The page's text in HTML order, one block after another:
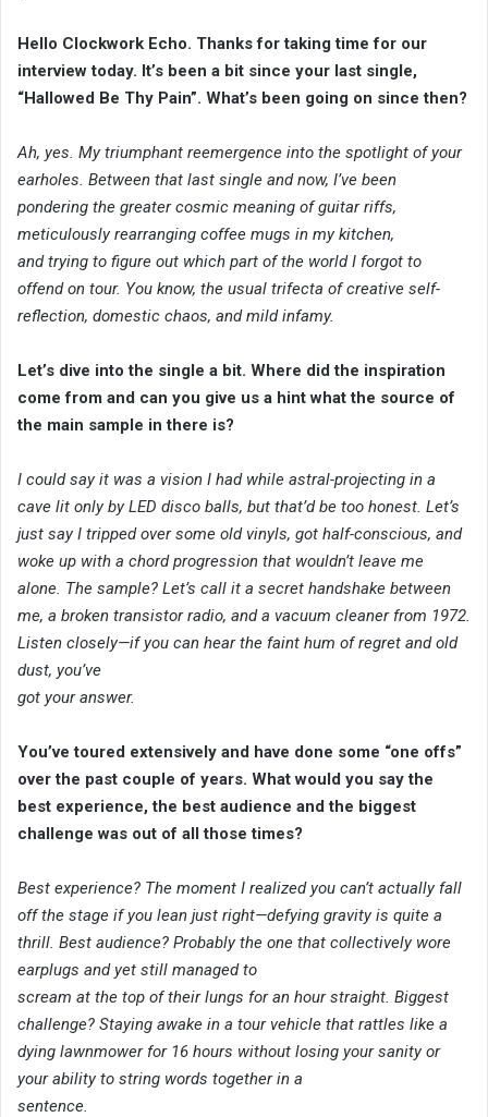
Hello Clockwork Echo. Thanks for taking time for our
interview today. It’s been a bit since your last single,
“Hallowed Be Thy Pain”. What’s been going on since then?
Ah, yes. My triumphant reemergence into the spotlight of your
earholes. Between that last single and now, I’ve been
pondering the greater cosmic meaning of guitar riffs,
meticulously rearranging coffee mugs in my kitchen,
and trying to figure out which part of the world I forgot to
offend on tour. You know, the usual trifecta of creative self-
reflection, domestic chaos, and mild infamy.
Let’s dive into the single a bit. Where did the inspiration
come from and can you give us a hint what the source of
the main sample in there is?
I could say it was a vision I had while astral-projecting in a
cave lit only by LED disco balls, but that’d be too honest. Let’s
just say I tripped over some old vinyls, got half-conscious, and
woke up with a chord progression that wouldn’t leave me
alone. The sample? Let’s call it a secret handshake between
me, a broken transistor radio, and a vacuum cleaner from 1972.
Listen closely—if you can hear the faint hum of regret and old
dust, you’ve
got your answer.
You’ve toured extensively and have done some “one offs”
over the past couple of years. What would you say the
best experience, the best audience and the biggest
challenge was out of all those times?
Best experience? The moment I realized you can’t actually fall
off the stage if you lean just right—defying gravity is quite a
thrill. Best audience? Probably the one that collectively wore
earplugs and yet still managed to
scream at the top of their lungs for an hour straight. Biggest
challenge? Staying awake in a tour vehicle that rattles like a
dying lawnmower for 16 hours without losing your sanity or
your ability to string words together in a
sentence.